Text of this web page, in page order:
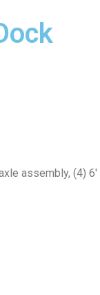
assembly, (4) 6′